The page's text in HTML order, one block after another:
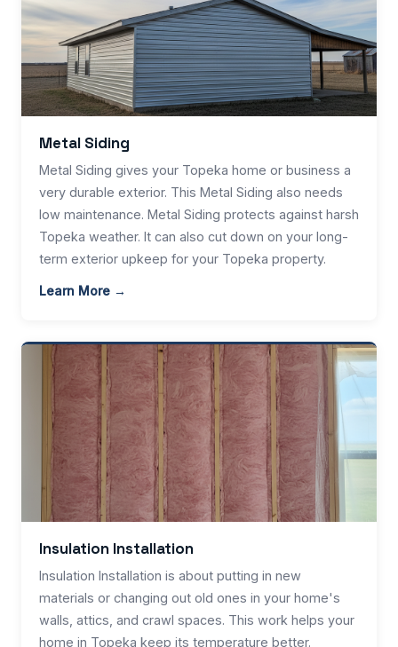
Metal Siding
Metal Siding gives your Topeka home or business a
very durable exterior. This Metal Siding also needs
low maintenance. Metal Siding protects against harsh
Topeka weather. It can also cut down on your long-
term exterior upkeep for your Topeka property.
Learn More →
Insulation Installation
Insulation Installation is about putting in new
materials or changing out old ones in your home's
walls, attics, and crawl spaces. This work helps your
home in Topeka keep its temperature better.